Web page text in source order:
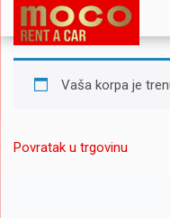
Vaša korpa je
Povratak u trgovinu